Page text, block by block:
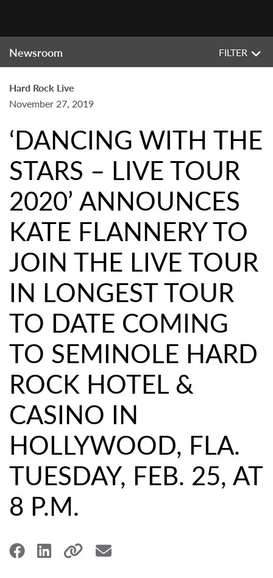
Newsroom FILTER
Hard Rock Live
November 27, 2019
‘DANCING WITH THE
STARS – LIVE TOUR
2020’ ANNOUNCES
KATE FLANNERY TO
JOIN THE LIVE TOUR
IN LONGEST TOUR
TO DATE COMING
TO SEMINOLE HARD
ROCK HOTEL &
CASINO IN
HOLLYWOOD, FLA.
TUESDAY, FEB. 25, AT
8 P.M.